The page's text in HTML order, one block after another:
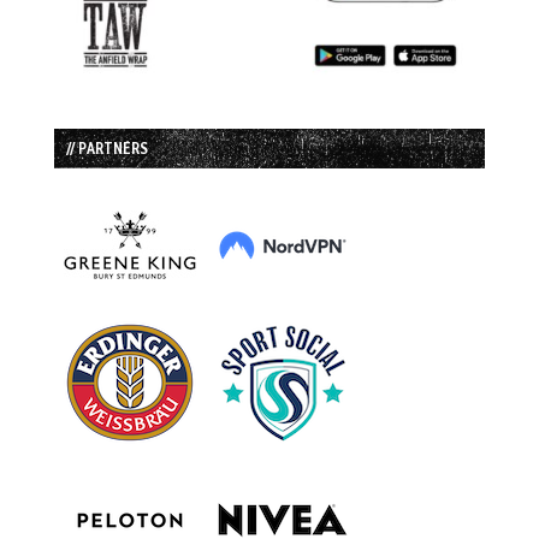
// PARTNERS